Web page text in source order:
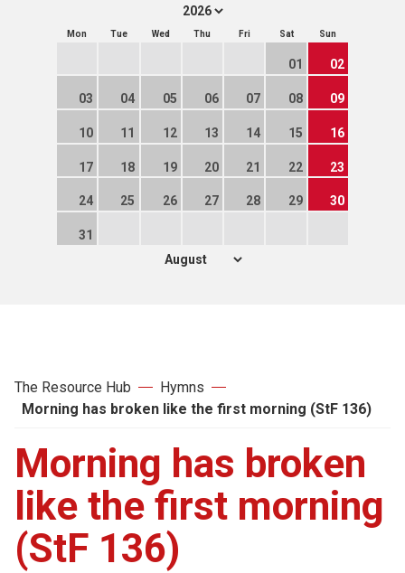
Mon Tue Wed Thu Fri Sat Sun
01 02
03 04 05 06 07 08 09
10 11 12 13 14 15 16
17 18 19 20 21 22 23
24 25 26 27 28 29 30
31
The Resource Hub
Hymns
Morning has broken like the first morning (StF 136)
Morning has broken
like the first morning
(StF 136)